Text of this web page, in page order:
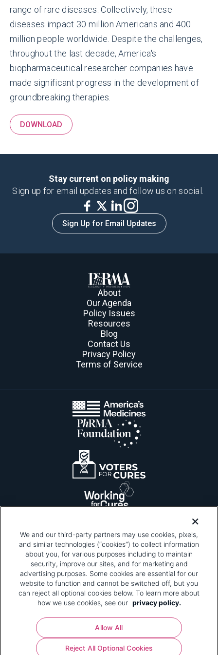
range of rare diseases. Collectively, these
diseases impact 30 million Americans and 400
million people worldwide. Despite the challenges,
throughout the last decade, America's
biopharmaceutical researcher companies have
made significant progress in the development of
groundbreaking therapies.
DOWNLOAD
Stay current on policy making
Sign up for email updates and follow us on social.
Sign Up for Email Updates
About
Our Agenda
Policy Issues
Resources
Blog
Contact Us
Privacy Policy
Terms of Service
Please be advised that this page contains pixel
tags. To learn more about what pixel tags are,
why and how we and third parties use pixel tags,
and how that use affects you, visit our privacy
policy
and review "1. Information Collection."
Your Privacy Choices
Pharmaceutical Research and Manufacturers of
America® | 670 Maine Avenue, SW, Suite 1000,
We and our third-party partners may use cookies, pixels,
and similar technologies (“cookies”) to collect information
about you, for various purposes including to maintain
security, improve our sites, and for marketing and
advertising purposes. Some cookies are essential for our
website to function and cannot be switched off, but you
can reject all optional cookies below. To learn more about
how we use cookies, see our privacy policy.
Reject All Optional Cookies
Allow All